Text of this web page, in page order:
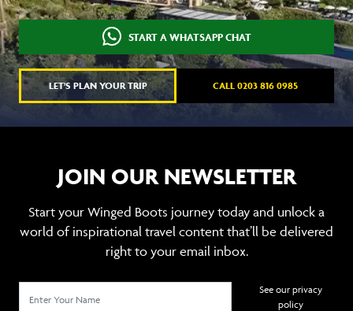
START A WHATSAPP CHAT
LET'S PLAN YOUR TRIP CALL 0203 816 0985
JOIN OUR NEWSLETTER
Start your Winged Boots journey today and unlock a
world of inspirational travel content that’ll be delivered
right to your email inbox.
See our privacy
policy